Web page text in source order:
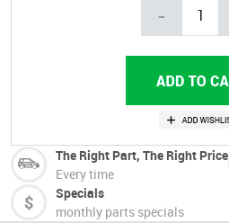
-
The Right Part, The Right Price
Every time
Specials
monthly parts specials